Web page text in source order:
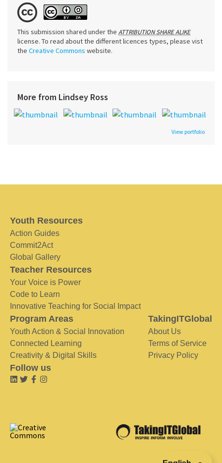
This submission shared under the ATTRIBUTION SHARE ALIKE
license. To read about the different licences types, please vist
the Creative Commons website.
More from Lindsey Ross
View portfolio
Youth Resources
Action Guides
Commit2Act
Global Gallery
Teacher Resources
Your Voice is Power
Code to Learn
Innovative Teaching for Social Impact
Program Areas
Youth Action & Social Innovation
Connected Learning
Creativity & Digital Skills
TakingITGlobal
About Us
Terms of Service
Privacy Policy
Follow us